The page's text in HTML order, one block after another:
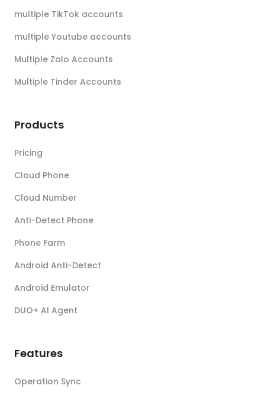
multiple TikTok accounts
multiple Youtube accounts
Multiple Zalo Accounts
Multiple Tinder Accounts
Products
Pricing
Cloud Phone
Cloud Number
Anti-Detect Phone
Phone Farm
Android Anti-Detect
Android Emulator
DUO+ AI Agent
Features
Operation Sync